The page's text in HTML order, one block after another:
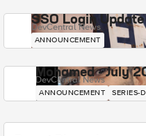
SSO Login
DevCentral News
ANNOUNCEMENT
Mohamed - July
DevCentral News
ANNOUNCEMENT SERIES-